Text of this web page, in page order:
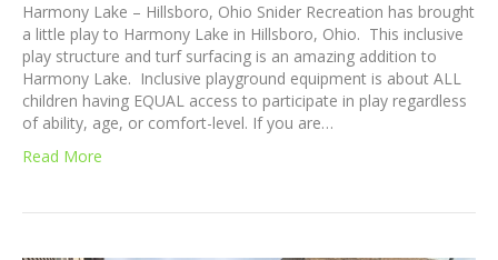
Harmony Lake – Hillsboro, Ohio Snider Recreation has brought
a little play to Harmony Lake in Hillsboro, Ohio. This inclusive
play structure and turf surfacing is an amazing addition to
Harmony Lake. Inclusive playground equipment is about ALL
children having EQUAL access to participate in play regardless
of ability, age, or comfort-level. If you are…
Read More